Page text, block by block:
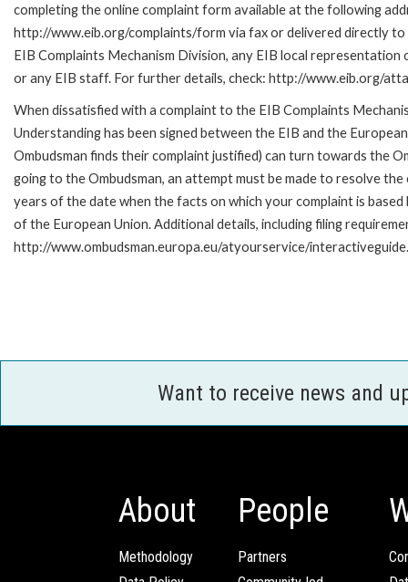
completing the online complaint form available at the following
http://www.eib.org/complaints/form via fax or delivered directly to
EIB Complaints Mechanism Division, any EIB local representation
or any EIB staff. For further details, check: http://www.eib.org/
When dissatisfied with a complaint to the EIB Complaints
Understanding has been signed between the EIB and the
Ombudsman finds their complaint justified) can turn towards the
going to the Ombudsman, an attempt must be made to resolve
years of the date when the facts on which your complaint is
of the European Union. Additional details, including filing
http://www.ombudsman.europa.eu/atyourservice/
Want to receive news and
About
Methodology
People
Partners